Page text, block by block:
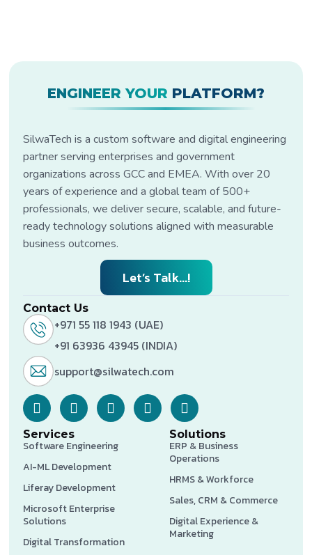
ENGINEER YOUR PLATFORM?
SilwaTech is a custom software and digital engineering
partner serving enterprises and government
organizations across GCC and EMEA. With over 20
years of experience and a global team of 500+
professionals, we deliver secure, scalable, and future-
ready technology solutions aligned with measurable
business outcomes.
Let’s Talk...!
Contact Us
+971 55 118 1943 (UAE)
+91 63936 43945 (INDIA)
support@silwatech.com
Services
Software Engineering
AI-ML Development
Liferay Development
Microsoft Enterprise
Solutions
Digital Transformation
Solutions
ERP & Business
Operations
HRMS & Workforce
Sales, CRM & Commerce
Digital Experience &
Marketing